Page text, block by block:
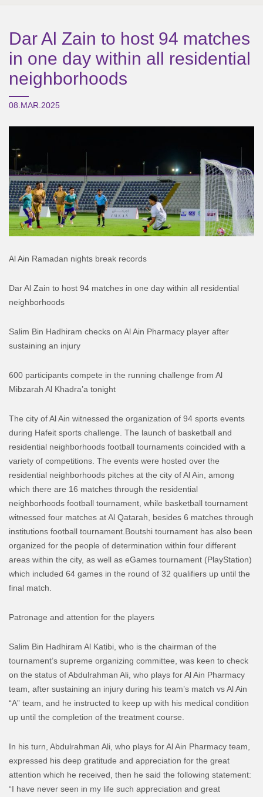
Dar Al Zain to host 94 matches
in one day within all residential
neighborhoods
08.MAR.2025
Al Ain Ramadan nights break records
Dar Al Zain to host 94 matches in one day within all residential
neighborhoods
Salim Bin Hadhiram checks on Al Ain Pharmacy player after
sustaining an injury
600 participants compete in the running challenge from Al
Mibzarah Al Khadra’a tonight
The city of Al Ain witnessed the organization of 94 sports events
during Hafeit sports challenge. The launch of basketball and
residential neighborhoods football tournaments coincided with a
variety of competitions. The events were hosted over the
residential neighborhoods pitches at the city of Al Ain, among
which there are 16 matches through the residential
neighborhoods football tournament, while basketball tournament
witnessed four matches at Al Qatarah, besides 6 matches through
institutions football tournament. Boutshi tournament has also been
organized for the people of determination within four different
areas within the city, as well as eGames tournament (PlayStation)
which included 64 games in the round of 32 qualifiers up until the
final match.
Patronage and attention for the players
Salim Bin Hadhiram Al Katibi, who is the chairman of the
tournament’s supreme organizing committee, was keen to check
on the status of Abdulrahman Ali, who plays for Al Ain Pharmacy
team, after sustaining an injury during his team’s match vs Al Ain
“A” team, and he instructed to keep up with his medical condition
up until the completion of the treatment course.
In his turn, Abdulrahman Ali, who plays for Al Ain Pharmacy team,
expressed his deep gratitude and appreciation for the great
attention which he received, then he said the following statement:
“I have never seen in my life such appreciation and great